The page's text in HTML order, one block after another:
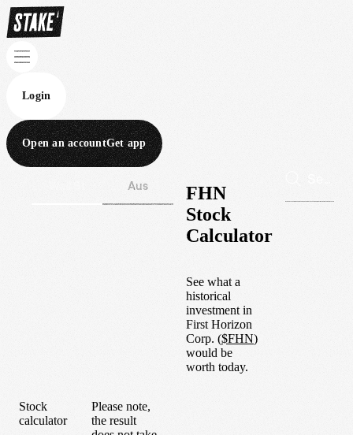
Login
Open an accountGet app
Aus
FHN
Stock
Calculator
See what a
historical
investment in
First Horizon
Corp. ($FHN)
would be
worth today.
Stock
calculator
Please note,
the result